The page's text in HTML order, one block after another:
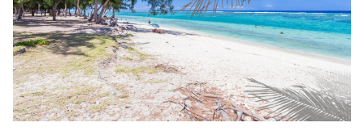
Port-Louis (Mauritius Island)
Saint-Denis (Reunion Island)